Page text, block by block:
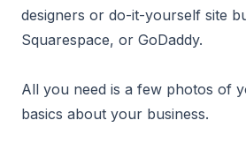
designers or do-it-yourself site
Squarespace, or GoDaddy.
All you need is a few photos of
basics about your business.